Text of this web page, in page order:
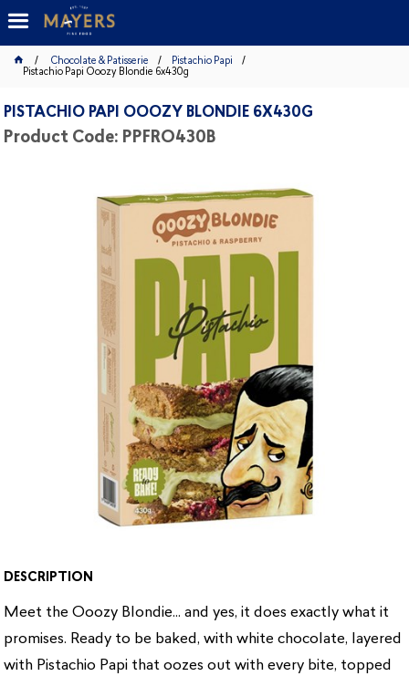
Chocolate & Patisserie
Pistachio Papi
Pistachio Papi Ooozy Blondie 6x430g
PISTACHIO PAPI OOOZY BLONDIE 6X430G
Product Code: PPFRO430B
DESCRIPTION
Meet the Ooozy Blondie... and yes, it does exactly what it
promises. Ready to be baked, with white chocolate, layered
with Pistachio Papi that oozes out with every bite, topped